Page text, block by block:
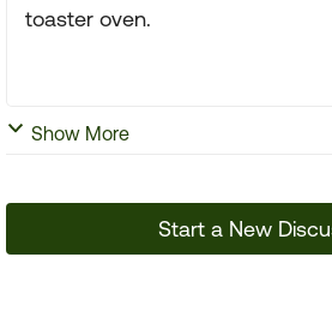
toaster oven.
Show More
Start a New